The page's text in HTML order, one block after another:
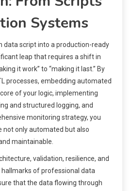
Systems
data script into a production-ready
leap that requires a shift in
it work” to “making it last.” By
processes, embedding automated
of your logic, implementing
and structured logging, and
monitoring strategy, you
not only automated but also
maintainable.
validation, resilience, and
of professional data
that the data flowing through